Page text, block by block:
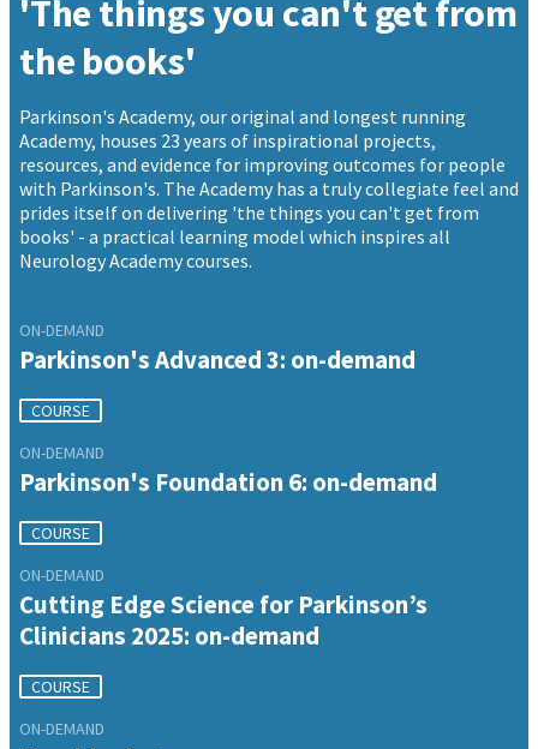
'The things you can't get from
the books'
Parkinson's Academy, our original and longest running
Academy, houses 23 years of inspirational projects,
resources, and evidence for improving outcomes for people
with Parkinson's. The Academy has a truly collegiate feel and
prides itself on delivering 'the things you can't get from
books' - a practical learning model which inspires all
Neurology Academy courses.
ON-DEMAND
Parkinson's Advanced 3: on-demand
COURSE
ON-DEMAND
Parkinson's Foundation 6: on-demand
COURSE
ON-DEMAND
Cutting Edge Science for Parkinson’s
Clinicians 2025: on-demand
COURSE
ON-DEMAND